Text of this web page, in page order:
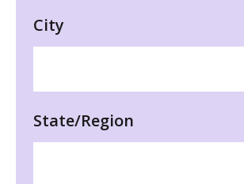
City
State/Region